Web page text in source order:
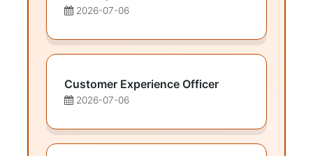
2026-07-06
Customer Experience Officer
2026-07-06